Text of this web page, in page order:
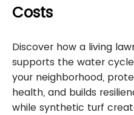
Costs
Discover how a living
supports the water
your neighborhood,
health, and builds
while synthetic turf